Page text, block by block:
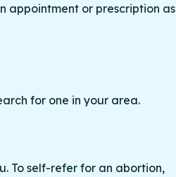
appointment or prescription as
for one in your area.
To self-refer for an abortion,